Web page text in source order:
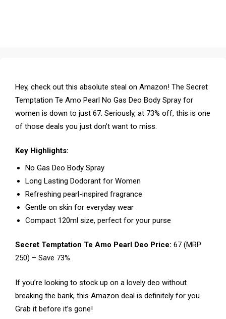
Hey, check out this absolute steal on Amazon! The Secret
Temptation Te Amo Pearl No Gas Deo Body Spray for
women is down to just ₹67. Seriously, at 73% off, this is one
of those deals you just don’t want to miss.
Key Highlights:
No Gas Deo Body Spray
Long Lasting Dodorant for Women
Refreshing pearl-inspired fragrance
Gentle on skin for everyday wear
Compact 120ml size, perfect for your purse
Secret Temptation Te Amo Pearl Deo Price: ₹67 (MRP
₹250) – Save 73%
If you’re looking to stock up on a lovely deo without
breaking the bank, this Amazon deal is definitely for you.
Grab it before it’s gone!